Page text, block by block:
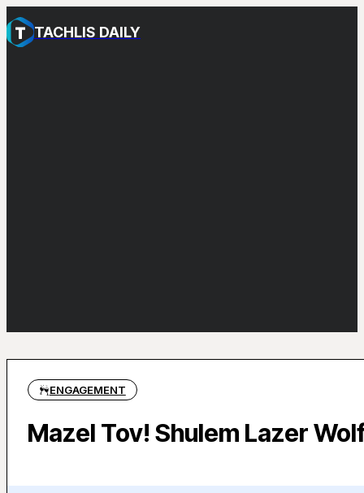
TACHLIS DAILY
ENGAGEMENT
Mazel Tov! Shulem Lazer